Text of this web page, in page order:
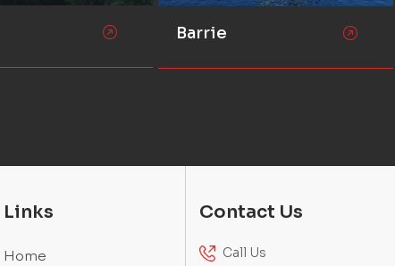
Barrie
Links
Home
Contact Us
Call Us